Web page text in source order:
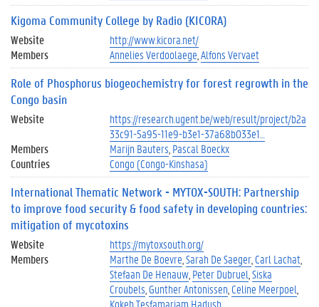
Kigoma Community College by Radio (KICORA)
Website
http://www.kicora.net/
Members
Annelies Verdoolaege Alfons Vervaet
Role of Phosphorus biogeochemistry for forest regrowth in the
Congo basin
Website
https://research.ugent.be/web/result/project/b2a
33c91-5a95-11e9-b3e1-37a68b033e1…
Members
Marijn Bauters Pascal Boeckx
Countries
Congo (Congo-Kinshasa)
International Thematic Network - MYTOX-SOUTH: Partnership
to improve food security & food safety in developing countries:
mitigation of mycotoxins
Website
https://mytoxsouth.org/
Members
Marthe De Boevre Sarah De Saeger Carl Lachat
Stefaan De Henauw Peter Dubruel Siska
Croubels Gunther Antonissen Celine Meerpoel
Kokeb Tesfamariam Hadush